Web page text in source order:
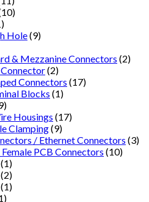
Hole(9)
& Mezzanine Connectors (2)
(2)
Connectors (17)
Blocks (1)
Housings (17)
Clamping(9)
/ Ethernet Connectors (3)
PCB Connectors (10)
(1)
(2)
(1)